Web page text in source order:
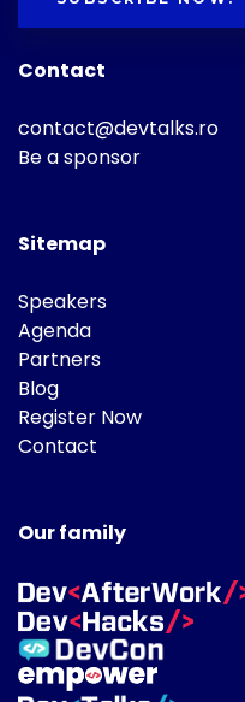
Contact
contact@devtalks.ro
Be a sponsor
Sitemap
Speakers
Agenda
Partners
Blog
Register Now
Contact
Our family